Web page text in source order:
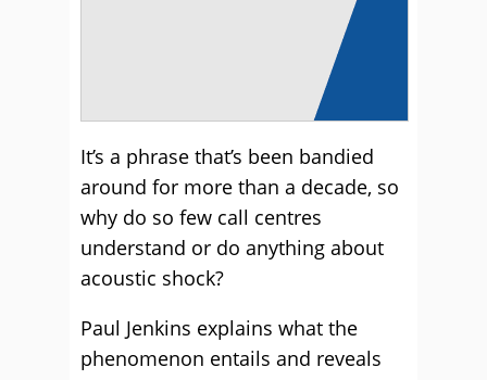
It’s a phrase that’s been bandied
around for more than a decade, so
why do so few call centres
understand or do anything about
acoustic shock?
Paul Jenkins explains what the
phenomenon entails and reveals